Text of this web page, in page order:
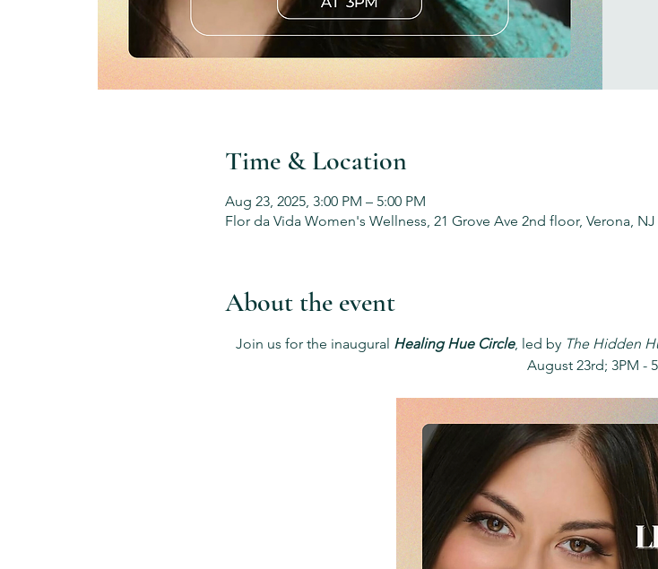
Time & Location
Aug 23, 2025, 3:00 PM – 5:00 PM
Flor da Vida Women's Wellness, 21 Grove Ave 2nd floor, Verona, NJ
About the event
Join us for the inaugural Healing Hue Circle, led by The Hidden
August 23rd; 3PM -